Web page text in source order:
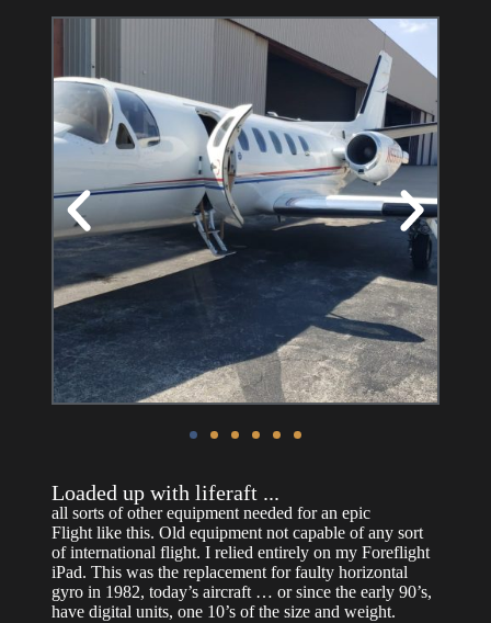
Loaded up with liferaft ...
all sorts of other equipment needed for an epic
Flight like this. Old equipment not capable of any sort
of international flight. I relied entirely on my Foreflight
iPad. This was the replacement for faulty horizontal
gyro in 1982, today’s aircraft … or since the early 90’s,
have digital units, one 10’s of the size and weight.